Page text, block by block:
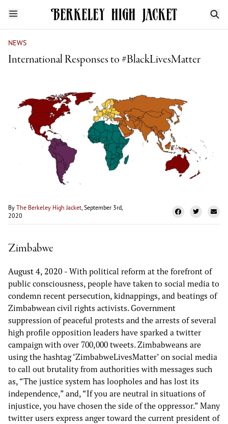
NEWS
International Responses to #BlackLivesMatter
By The Berkeley High Jacket, September 3rd,
2020
Zimbabwe
August 4, 2020 - With political reform at the forefront of
public consciousness, people have taken to social media to
condemn recent persecution, kidnappings, and beatings of
Zimbabwean civil rights activists. Government
suppression of peaceful protests and the arrests of several
high profile opposition leaders have sparked a twitter
campaign with over 700,000 tweets. Zimbabweans are
using the hashtag ‘ZimbabweLivesMatter’ on social media
to call out brutality from authorities with messages such
as, “The justice system has loopholes and has lost its
independence,” and, “If you are neutral in situations of
injustice, you have chosen the side of the oppressor.” Many
twitter users express anger toward the current president of